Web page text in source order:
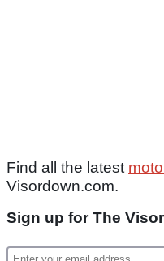
Find all the latest
Visordown.com.
Sign up for The